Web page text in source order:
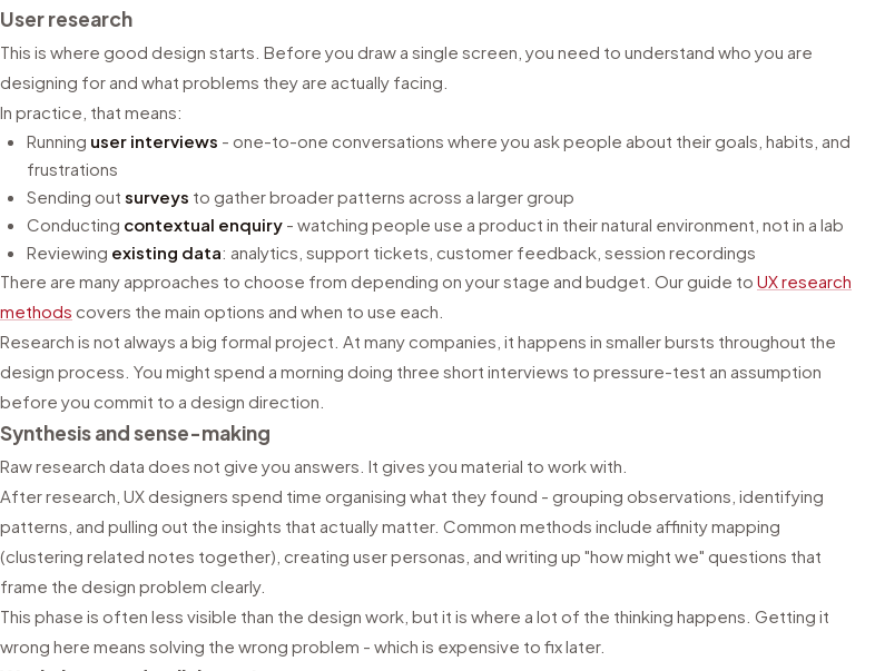
User research
This is where good design starts. Before you draw a single screen, you need to understand who you are
designing for and what problems they are actually facing.
In practice, that means:
Running user interviews - one-to-one conversations where you ask people about their goals, habits, and
frustrations
Sending out surveys to gather broader patterns across a larger group
Conducting contextual enquiry - watching people use a product in their natural environment, not in a lab
Reviewing existing data: analytics, support tickets, customer feedback, session recordings
There are many approaches to choose from depending on your stage and budget. Our guide to UX research
methods covers the main options and when to use each.
Research is not always a big formal project. At many companies, it happens in smaller bursts throughout the
design process. You might spend a morning doing three short interviews to pressure-test an assumption
before you commit to a design direction.
Synthesis and sense-making
Raw research data does not give you answers. It gives you material to work with.
After research, UX designers spend time organising what they found - grouping observations, identifying
patterns, and pulling out the insights that actually matter. Common methods include affinity mapping
(clustering related notes together), creating user personas, and writing up "how might we" questions that
frame the design problem clearly.
This phase is often less visible than the design work, but it is where a lot of the thinking happens. Getting it
wrong here means solving the wrong problem - which is expensive to fix later.